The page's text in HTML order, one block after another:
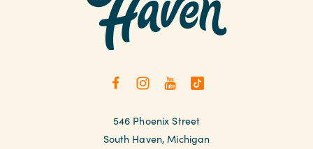
546 Phoenix Street
South Haven, Michigan